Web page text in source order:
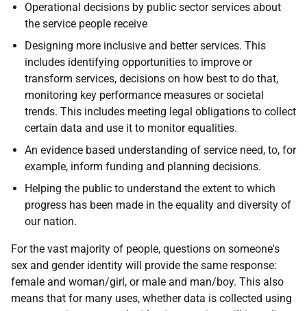
Operational decisions by public sector services about
the service people receive
Designing more inclusive and better services. This
includes identifying opportunities to improve or
transform services, decisions on how best to do that,
monitoring key performance measures or societal
trends. This includes meeting legal obligations to collect
certain data and use it to monitor equalities.
An evidence based understanding of service need, to, for
example, inform funding and planning decisions.
Helping the public to understand the extent to which
progress has been made in the equality and diversity of
our nation.
For the vast majority of people, questions on someone's
sex and gender identity will provide the same response:
female and woman/girl, or male and man/boy. This also
means that for many uses, whether data is collected using